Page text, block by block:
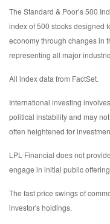
The Standard & Poor’s 500
index of 500 stocks designed
economy through changes in
representing all major
All index data from FactSet.
International investing
political instability and may
often heightened for
LPL Financial does not
engage in initial public
The fast price swings of
investor's holdings.